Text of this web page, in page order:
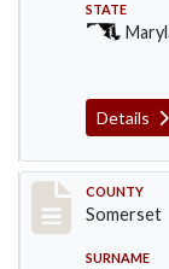
STATE
Details
COUNTY
Somerset
SURNAME